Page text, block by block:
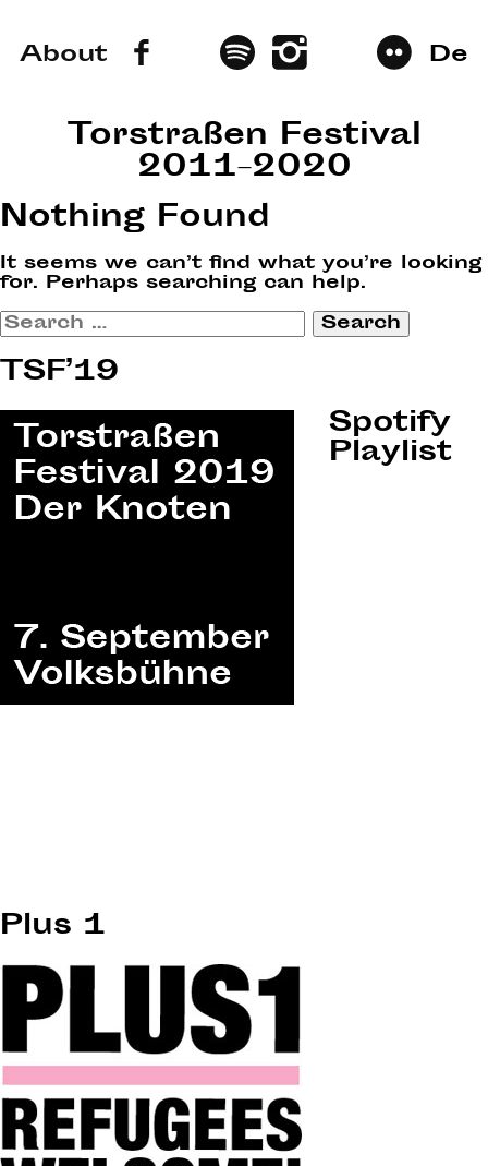
About De
Torstraßen Festival
2011–2020
Nothing Found
It seems we can’t find what you’re looking
for. Perhaps searching can help.
Search
for:
TSF’19
Spotify
Playlist
Plus 1